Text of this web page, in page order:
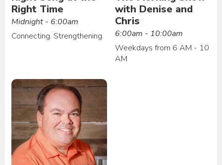
Right Time
Midnight - 6:00am
Connecting. Strengthening.
with Denise and
Chris
6:00am - 10:00am
Weekdays from 6 AM - 10
AM